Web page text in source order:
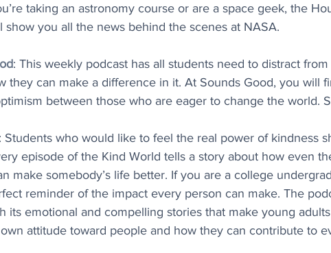
taking an astronomy course or are a space geek, the
show you all the news behind the scenes at NASA.
: This weekly podcast has all students need to distract
they can make a difference in it. At Sounds Good, you will
between those who are eager to change the world.
: Students who would like to feel the real power of kindness
episode of the Kind World tells a story about how even
make somebody’s life better. If you are a college
reminder of the impact every person can make. The
its emotional and compelling stories that make young
attitude toward people and how they can contribute to